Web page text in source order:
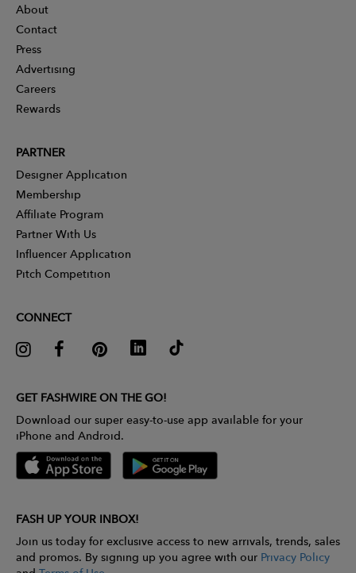
About
Contact
Press
Advertising
Careers
Rewards
PARTNER
Designer Application
Membership
Affiliate Program
Partner With Us
Influencer Application
Pitch Competition
CONNECT
GET FASHWIRE ON THE GO!
Download our super easy-to-use app available for your
iPhone and Android.
FASH UP YOUR INBOX!
Join us today for exclusive access to new arrivals, trends, sales
and promos. By signing up you agree with our Privacy Policy